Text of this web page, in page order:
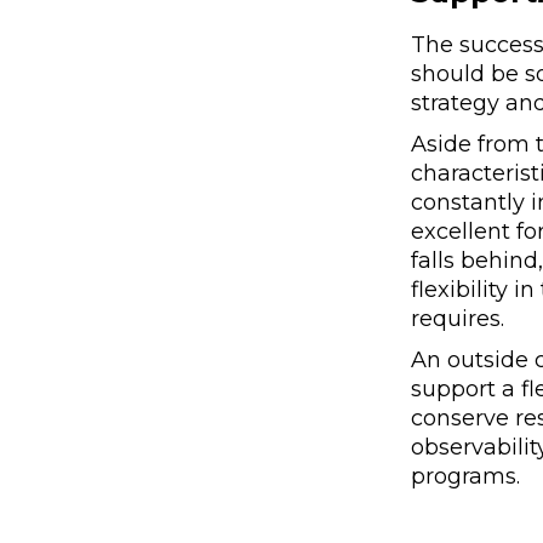
The
should be
strategy
Aside from
constantly
excellent
falls
flexibility in
requires.
An outside
support a
conserve
programs.